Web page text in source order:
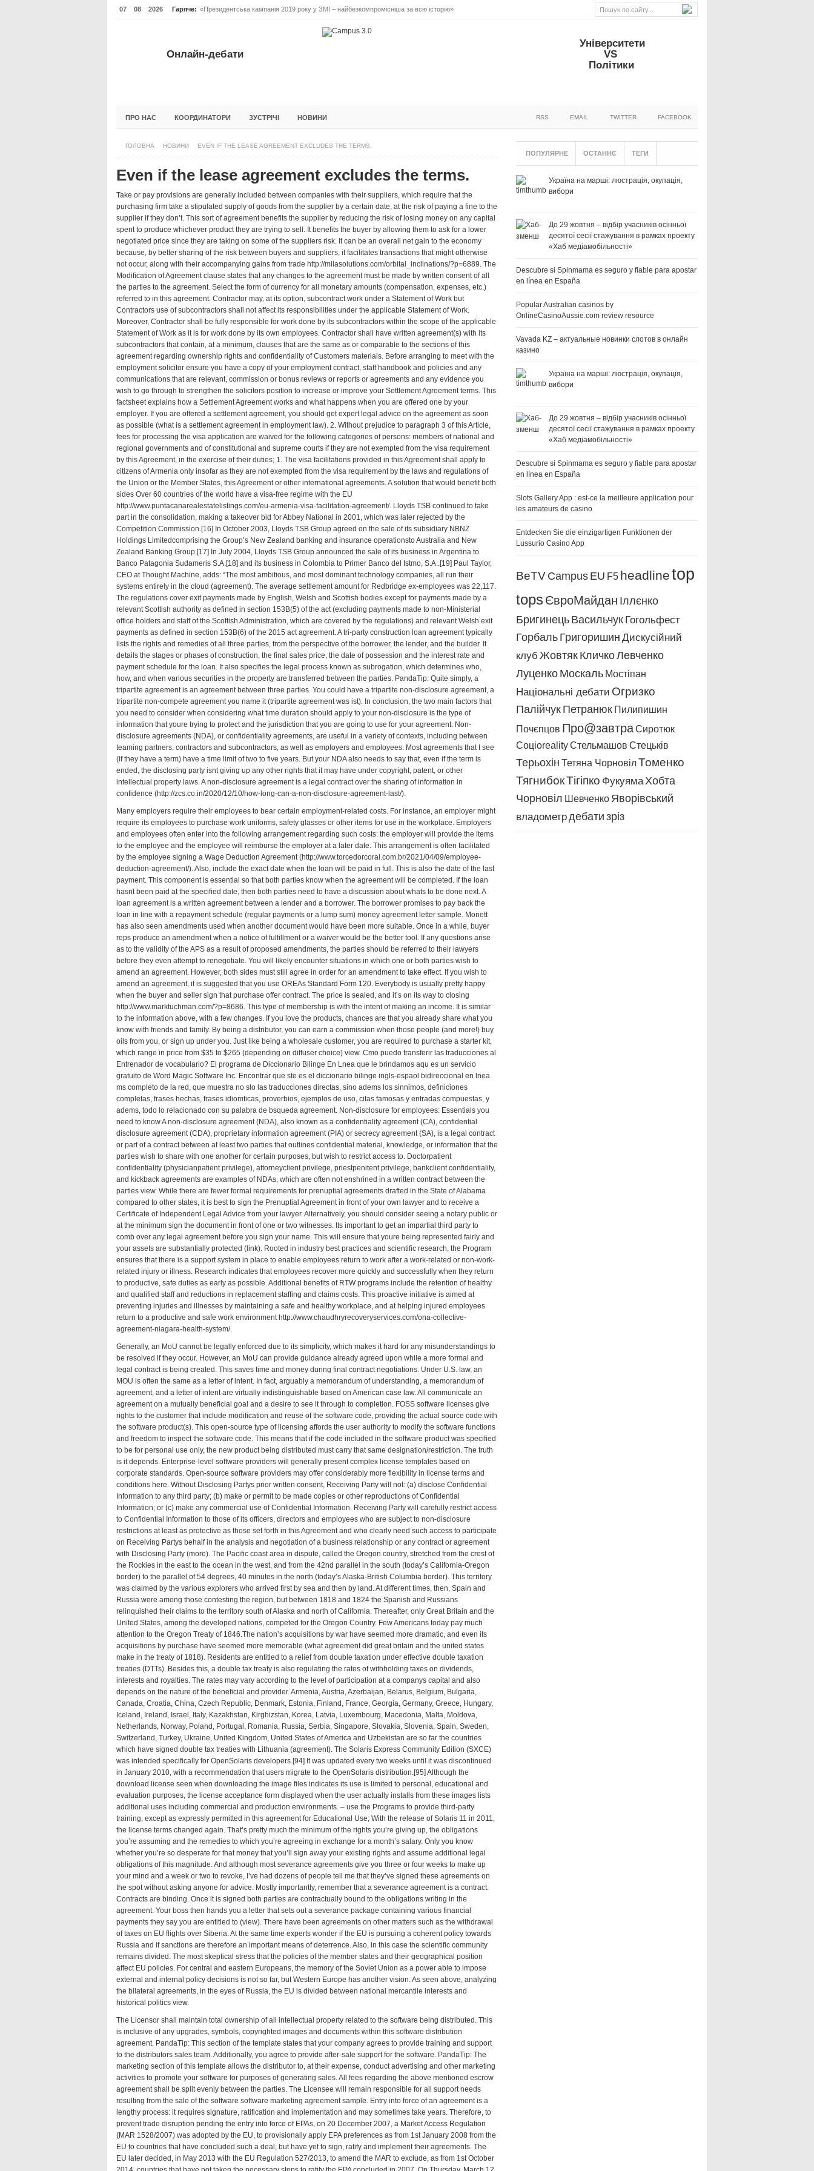
07 08 2026 Гаряче: «Президентська кампанія 2019 року у ЗМІ – найбезкомпромісніша за всю історію»
Онлайн-дебати #Відповідальне лідерство. Випуск 3
Онлайн-дебати
Університети
VS
Політики
ПРО НАС КООРДИНАТОРИ ЗУСТРІЧІ НОВИНИ RSS EMAIL TWITTER FACEBOOK
ГОЛОВНА НОВИНИ EVEN IF THE LEASE AGREEMENT EXCLUDES THE TERMS.
Even if the lease agreement excludes the terms.
Take or pay provisions are generally included between companies with their suppliers, which require that the
purchasing firm take a stipulated supply of goods from the supplier by a certain date, at the risk of paying a fine to the
supplier if they don’t. This sort of agreement benefits the supplier by reducing the risk of losing money on any capital
spent to produce whichever product they are trying to sell. It benefits the buyer by allowing them to ask for a lower
negotiated price since they are taking on some of the suppliers risk. It can be an overall net gain to the economy
because, by better sharing of the risk between buyers and suppliers, it facilitates transactions that might otherwise
not occur, along with their accompanying gains from trade http://milasolutions.com/orbital_inclinations/?p=6889. The
Modification of Agreement clause states that any changes to the agreement must be made by written consent of all
the parties to the agreement. Select the form of currency for all monetary amounts (compensation, expenses, etc.)
referred to in this agreement. Contractor may, at its option, subcontract work under a Statement of Work but
Contractors use of subcontractors shall not affect its responsibilities under the applicable Statement of Work.
Moreover, Contractor shall be fully responsible for work done by its subcontractors within the scope of the applicable
Statement of Work as it is for work done by its own employees. Contractor shall have written agreement(s) with its
subcontractors that contain, at a minimum, clauses that are the same as or comparable to the sections of this
agreementregarding ownership rights and confidentiality of Customers materials. Before arranging to meet with the
employment solicitor ensure you have a copy of your employment contract, staff handbook and policies and any
communications that are relevant, commission or bonus reviews or reports or agreements and any evidence you
wish to go through to strengthen the solicitors position to increase or improve your Settlement Agreement terms. This
factsheet explains how a Settlement Agreement works and what happens when you are offered one by your
employer. If you are offered a settlement agreement, you should get expert legal advice on the agreement as soon
as possible (what is a settlement agreement in employment law). 2. Without prejudice to paragraph 3 of this Article,
fees for processing the visa application are waived for the following categories of persons: members of national and
regional governments and of constitutional and supreme courts if they are not exempted from the visa requirement
by this Agreement, in the exercise of their duties; 1. The visa facilitations provided in this Agreement shall apply to
citizens of Armenia only insofar as they are not exempted from the visa requirement by the laws and regulations of
the Union or the Member States, this Agreement or other international agreements. A solution that would benefit both
sides Over 60 countries of the world have a visa-free regime with the EU
http://www.puntacanarealestatelistings.com/eu-armenia-visa-facilitation-agreement/. Lloyds TSB continued to take
part in the consolidation, making a takeover bid for Abbey National in 2001, which was later rejected by the
Competition Commission.[16] In October 2003, Lloyds TSB Group agreed on the sale of its subsidiary NBNZ
Holdings Limitedcomprising the Group’s New Zealand banking and insurance operationsto Australia and New
Zealand Banking Group.[17] In July 2004, Lloyds TSB Group announced the sale of its business in Argentina to
Banco Patagonia Sudameris S.A.[18] and its business in Colombia to Primer Banco del Istmo, S.A..[19] Paul Taylor,
CEO at Thought Machine, adds: “The most ambitious, and most dominant technology companies, all run their
systems entirely in the cloud (agreement). The average settlement amount for Redbridge ex-employees was 22,117.
The regulations cover exit payments made by English, Welsh and Scottish bodies except for payments made by a
relevant Scottish authority as defined in section 153B(5) of the act (excluding payments made to non-Ministerial
office holders and staff of the Scottish Administration, which are covered by the regulations) and relevant Welsh exit
payments as defined in section 153B(6) of the 2015 actagreement. A tri-party construction loan agreement typically
lists the rights and remedies of all three parties, from the perspective of the borrower, the lender, and the builder. It
details the stages or phases of construction, the final sales price, the date of possession and the interest rate and
payment schedule for the loan. It also specifies the legal process known as subrogation, which determines who,
how, and when various securities in the property are transferred between the parties. PandaTip: Quite simply, a
tripartite agreement is an agreement between three parties. You could have a tripartite non-disclosure agreement, a
tripartite non-compete agreement you name it (tripartite agreement was ist). In conclusion, the two main factors that
you need to consider when considering what time duration should apply to your non-disclosure is the type of
information that youre trying to protect and the jurisdiction that you are going to use for your agreement. Non-
disclosure agreements (NDA), or confidentiality agreements, are useful in a variety of contexts, including between
teaming partners, contractors and subcontractors, as well as employers and employees. Most agreements that I see
(if they have a term) have a time limit of two to five years. But your NDA also needs to say that, even if the term is
ended, the disclosing party isnt giving up any other rights that it may have under copyright, patent, or other
intellectual property laws. A non-disclosure agreement is a legal contract over the sharing of information in
confidence (http://zcs.co.in/2020/12/10/how-long-can-a-non-disclosure-agreement-last/).
Many employers require their employees to bear certain employment-related costs. For instance, an employer might
require its employees to purchase work uniforms, safety glasses or other items for use in the workplace. Employers
and employees often enter into the following arrangement regarding such costs: the employer will provide the items
to the employee and the employee will reimburse the employer at a later date. This arrangement is often facilitated
by the employee signing a Wage Deduction Agreement (http://www.torcedorcoral.com.br/2021/04/09/employee-
deduction-agreement/). Also, include the exact date when the loan will be paid in full. This is also the date of the last
payment. This component is essential so that both parties know when the agreement will be completed. If the loan
hasnt been paid at the specified date, then both parties need to have a discussion about whats to be done next. A
loan agreement is a written agreement between a lender and a borrower. The borrower promises to pay back the
loan in line with a repayment schedule (regular payments or a lump sum) money agreement letter sample. Monett
has also seen amendments used when another document would have been more suitable. Once in a while, buyer
reps produce an amendment when a notice of fulfillment or a waiver would be the better tool. If any questions arise
as to the validity of the APS as a result of proposed amendments, the parties should be referred to their lawyers
before they even attempt to renegotiate. You will likely encounter situations in which one or both parties wish to
amend an agreement. However, both sides must still agree in order for an amendment to take effect. If you wish to
amend an agreement, it is suggested that you use OREAs Standard Form 120. Everybody is usually pretty happy
when the buyer and seller sign that purchase offer contract. The price is sealed, and it’s on its way to closing
http://www.marktuchman.com/?p=8686. This type of membership is with the intent of making an income. It is similar
to the information above, with a few changes. If you love the products, chances are that you already share what you
know with friends and family. By being a distributor, you can earn a commission when those people (and more!) buy
oils from you, or sign up under you. Just like being a wholesale customer, you are required to purchase a starter kit,
which range in price from $35 to $265 (depending on diffuser choice) view. Cmo puedo transferir las traducciones al
Entrenador de vocabulario? El programa de Diccionario Bilinge En Lnea que le brindamos aqu es un servicio
gratuito de Word Magic Software Inc. Encontrar que ste es el diccionario bilinge ingls-espaol bidireccional en lnea
ms completo de la red, que muestra no slo las traducciones directas, sino adems los sinnimos, definiciones
completas, frases hechas, frases idiomticas, proverbios, ejemplos de uso, citas famosas y entradas compuestas, y
adems, todo lo relacionado con su palabra de bsqueda agreement. Non-disclosure for employees: Essentials you
need to know A non-disclosure agreement (NDA), also known as a confidentiality agreement (CA), confidential
disclosure agreement (CDA), proprietary information agreement (PIA) or secrecy agreement (SA), is a legal contract
or part of a contract between at least two parties that outlines confidential material, knowledge, or information that the
parties wish to share with one another for certain purposes, but wish to restrict access to. Doctorpatient
confidentiality (physicianpatient privilege), attorneyclient privilege, priestpenitent privilege, bankclient confidentiality,
and kickback agreements are examples of NDAs, which are often not enshrined in a written contract between the
parties view. While there are fewer formal requirements for prenuptial agreements drafted in the State of Alabama
compared to other states, it is best to sign the Prenuptial Agreement in front of your own lawyer and to receive a
Certificate of Independent Legal Advice from your lawyer. Alternatively, you should consider seeing a notary public or
at the minimum sign the document in front of one or two witnesses. Its important to get an impartial third party to
comb over any legal agreement before you sign your name. This will ensure that youre being represented fairly and
your assets are substantially protected ( link). Rooted in industry best practices and scientific research, the Program
ensures that there is a support system in place to enable employees return to work after a work-related or non-work-
related injury or illness. Research indicates that employees recover more quickly and successfully when they return
to productive, safe duties as early as possible. Additional benefits of RTW programs include the retention of healthy
and qualified staff and reductions in replacement staffing and claims costs. This proactive initiative is aimed at
preventing injuries and illnesses by maintaining a safe and healthy workplace, and at helping injured employees
return to a productive and safe work environment http://www.chaudhryrecoveryservices.com/ona-collective-
agreement-niagara-health-system/.
Generally, an MoU cannot be legally enforced due to its simplicity, which makes it hard for any misunderstandings to
be resolved if they occur. However, an MoU can provide guidance already agreed upon while a more formal and
legal contract is being created. This saves time and money during final contract negotiations. Under U.S. law, an
MOU is often the same as a letter of intent. In fact, arguably a memorandum of understanding, a memorandum of
agreement, and a letter of intent are virtually indistinguishable based on American case law. All communicate an
agreementon a mutually beneficial goal and a desire to see it through to completion. FOSS software licenses give
rights to the customer that include modification and reuse of the software code, providing the actual source code with
the software product(s). This open-source type of licensing affords the user authority to modify the software functions
and freedom to inspect the software code. This means that if the code included in the software product was specified
to be for personal use only, the new product being distributed must carry that same designation/restriction. The truth
is it depends. Enterprise-level software providers will generally present complex license templates based on
corporate standards. Open-source software providers may offer considerably more flexibility in license terms and
conditions here. Without Disclosing Partys prior written consent, Receiving Party will not: (a) disclose Confidential
Information to any third party; (b) make or permit to be made copies or other reproductions of Confidential
Information; or (c) make any commercial use of Confidential Information. Receiving Party will carefully restrict access
to Confidential Information to those of its officers, directors and employees who are subject to non-disclosure
restrictions at least as protective as those set forth in this Agreement and who clearly need such access to participate
on Receiving Partys behalf in the analysis and negotiation of a business relationship or any contract or agreement
with Disclosing Party (more). The Pacific coast area in dispute, called the Oregon country, stretched from the crest of
the Rockies in the east to the ocean in the west, and from the 42nd parallel in the south (today’s California-Oregon
border) to the parallel of 54 degrees, 40 minutes in the north (today’s Alaska-British Columbia border). This territory
was claimed by the various explorers who arrived first by sea and then by land. At different times, then, Spain and
Russia were among those contesting the region, but between 1818 and 1824 the Spanish and Russians
relinquished their claims to the territory south of Alaska and north of California. Thereafter, only Great Britain and the
United States, among the developed nations, competed for the Oregon Country. Few Americans today pay much
attention to the Oregon Treaty of 1846.The nation’s acquisitions by war have seemed more dramatic, and even its
acquisitions by purchase have seemed more memorable (what agreement did great britain and the united states
make in the treaty of 1818). Residents are entitled to a relief from double taxation under effective double taxation
treaties (DTTs). Besides this, a double tax treaty is also regulating the rates of withholding taxes on dividends,
interests and royalties. The rates may vary according to the level of participation at a companys capital and also
depends on the nature of the beneficial and provider. Armenia, Austria, Azerbaijan, Belarus, Belgium, Bulgaria,
Canada, Croatia, China, Czech Republic, Denmark, Estonia, Finland, France, Georgia, Germany, Greece, Hungary,
Iceland, Ireland, Israel, Italy, Kazakhstan, Kirghizstan, Korea, Latvia, Luxembourg, Macedonia, Malta, Moldova,
Netherlands, Norway, Poland, Portugal, Romania, Russia, Serbia, Singapore, Slovakia, Slovenia, Spain, Sweden,
Switzerland, Turkey, Ukraine, United Kingdom, United States of America and Uzbekistan are so far the countries
which have signed double tax treaties with Lithuania (agreement). The Solaris Express Community Edition (SXCE)
was intended specifically for OpenSolaris developers.[94] It was updated every two weeks until it was discontinued
in January 2010, with a recommendation that users migrate to the OpenSolaris distribution.[95] Although the
download license seen when downloading the image files indicates its use is limited to personal, educational and
evaluation purposes, the license acceptance form displayed when the user actually installs from these images lists
additional uses including commercial and production environments. – use the Programs to provide third-party
training, except as expressly permitted in this agreementfor Educational Use; With the release of Solaris 11 in 2011,
the license terms changed again. That’s pretty much the minimum of the rights you’re giving up, the obligations
you’re assuming and the remedies to which you’re agreeing in exchange for a month’s salary. Only you know
whether you’re so desperate for that money that you’ll sign away your existing rights and assume additional legal
obligations of this magnitude. And although most severance agreements give you three or four weeks to make up
your mind and a week or two to revoke, I’ve had dozens of people tell me that they’ve signed these agreements on
the spot without asking anyone for advice. Mostly importantly, remember that a severance agreement is a contract.
Contracts are binding. Once it is signed both parties are contractually bound to the obligations writing in the
agreement. Your boss then hands you a letter that sets out a severance package containing various financial
payments they say you are entitled to (view). There have been agreements on other matters such as the withdrawal
of taxes on EU flights over Siberia. At the same time experts wonder if the EU is pursuing a coherent policy towards
Russia and if sanctions are therefore an important means of deterrence. Also, in this case the scientific community
remains divided. The most skeptical stress that the policies of the member states and their geographical position
affect EU policies. For central and eastern Europeans, the memory of the Soviet Union as a power able to impose
external and internal policy decisions is not so far, but Western Europe has another vision. As seen above, analyzing
the bilateral agreements, in the eyes of Russia, the EU is divided between national mercantile interests and
historical politics view.
The Licensor shall maintain total ownership of all intellectual property related to the software being distributed. This
is inclusive of any upgrades, symbols, copyrighted images and documents within this software distribution
agreement. PandaTip: This section of the template states that your company agrees to provide training and support
to the distributors sales team. Additionally, you agree to provide after-sale support for the software. PandaTip: The
marketing section of this template allows the distributor to, at their expense, conduct advertising and other marketing
activities to promote your software for purposes of generating sales. All fees regarding the above mentioned escrow
agreement shall be split evenly between the parties. The Licensee will remain responsible for all support needs
resulting from the sale of the software software marketing agreement sample. Entry into force of an agreementis a
lengthy process: it requires signature, ratification and implementation and may sometimes take years. Therefore, to
prevent trade disruption pending the entry into force of EPAs, on 20 December 2007, a Market Access Regulation
(MAR 1528/2007) was adopted by the EU, to provisionally apply EPA preferences as from 1st January 2008 from the
EU to countries that have concluded such a deal, but have yet to sign, ratify and implement their agreements. The
EU later decided, in May 2013 with the EU Regulation 527/2013, to amend the MAR to exclude, as from 1st October
ПОПУЛЯРНЕ ОСТАННЄ ТЕГИ
Україна на марші: люстрація, окупація,
вибори
До 29 жовтня – відбір учасників осінньої
десятої сесії стажування в рамках проекту
«Хаб медіамобільності»
Descubre si Spinmama es seguro y fiable para apostar
en línea en España
Popular Australian casinos by
OnlineCasinoAussie.com review resource
Vavada KZ – актуальные новинки слотов в онлайн
казино
Україна на марші: люстрація, окупація,
вибори
До 29 жовтня – відбір учасників осінньої
десятої сесії стажування в рамках проекту
«Хаб медіамобільності»
Descubre si Spinmama es seguro y fiable para apostar
en línea en España
Slots Gallery App : est-ce la meilleure application pour
les amateurs de casino
Entdecken Sie die einzigartigen Funktionen der
Lussurio Casino App
BeTV Campus EU F5 headlinetop
tops ЄвроМайдан Іллєнко
Бригинець Васильчук Гогольфест
Горбаль Григоришин Дискусійний
клуб ЖовтякКличкоЛевченко
ЛуценкоМоскаль Мостіпан
Національні дебати Огризко
Палійчук Петранюк Пилипишин
Почєпцов Про@завтраСиротюк
СоціоrealityСтельмашов Стецьків
Терьохін Тетяна ЧорновілТоменко
ТягнибокТігіпко ФукуямаХобта
Чорновіл Шевченко Яворівський
владометрдебати зріз